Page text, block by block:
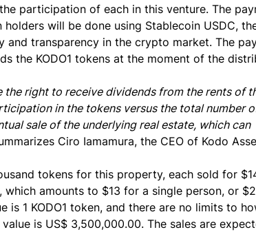
participation of each in this venture. The
will be done using Stablecoin USDC,
transparency in the crypto market. The
the KODO1 tokens at the moment of the
the right to receive dividends from the rents of
in the tokens versus the total number
sale of the underlying real estate, which can
Ciro Iamamura, the CEO of Kodo
tokens for this property, each sold for
amounts to $13 for a single person, or
is 1 KODO1 token, and there are no limits to
is US$ 3,500,000.00. The sales are